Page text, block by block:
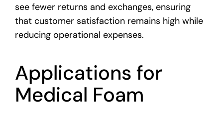
see fewer returns and exchanges, ensuring
that customer satisfaction remains high while
reducing operational expenses.
Applications for
Medical Foam